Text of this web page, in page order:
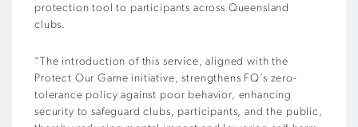
protection tool to participants across Queensland
clubs.
“The introduction of this service, aligned with the
Protect Our Game initiative, strengthens FQ’s zero-
tolerance policy against poor behavior, enhancing
security to safeguard clubs, participants, and the public,